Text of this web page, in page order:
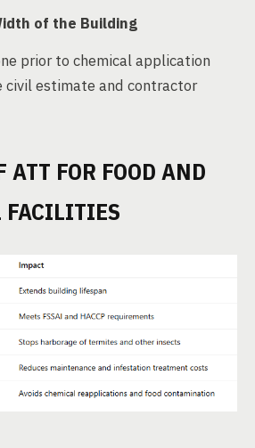
of the Building
prior to chemical application
civil estimate and contractor
ATT FOR FOOD AND